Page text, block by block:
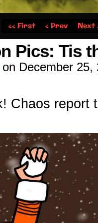
‹‹ First ‹ Prev Next
Pics: Tis
on December 25,
Chaos report